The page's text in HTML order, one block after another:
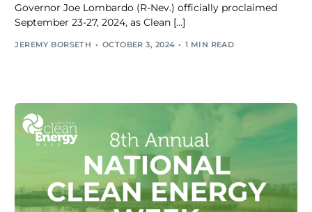
Governor Joe Lombardo (R-Nev.) officially proclaimed
September 23-27, 2024, as Clean […]
JEREMY BORSETH OCTOBER 3, 2024 1 MIN READ